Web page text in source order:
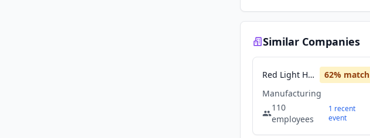
Similar Companies
Red Light Holland 62% match
Manufacturing
110
employees
1 recent
event